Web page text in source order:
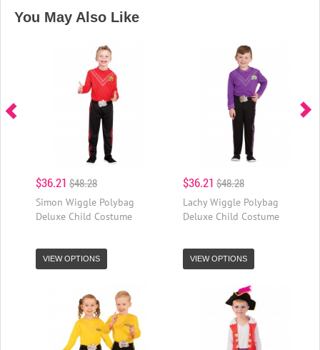
You May Also Like
$36.21 $48.28
Simon Wiggle Polybag
Deluxe Child Costume
VIEW OPTIONS
$36.21 $48.28
Lachy Wiggle Polybag
Deluxe Child Costume
VIEW OPTIONS